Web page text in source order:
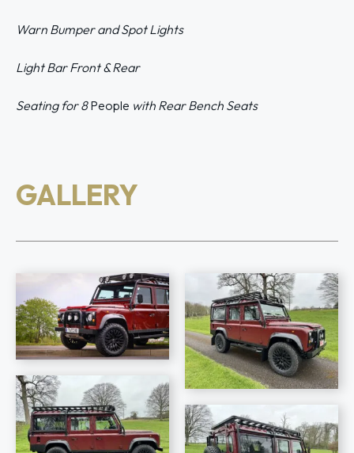
Warn Bumper and Spot Lights
Light Bar Front & Rear
Seating for 8People with Rear Bench Seats
GALLERY